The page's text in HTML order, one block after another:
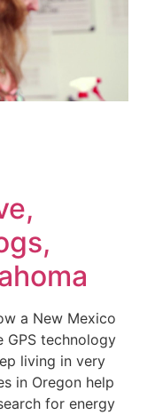
a New Mexico
GPS technology
living in very
in Oregon help
for energy